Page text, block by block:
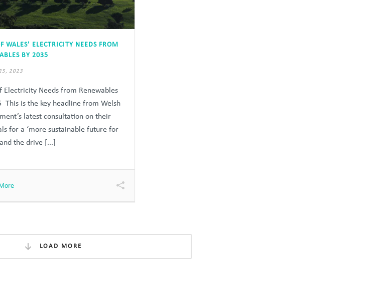
WALES’ ELECTRICITY NEEDS FROM
BY 2035
2023
Electricity Needs from Renewables
This is the key headline from Welsh
latest consultation on their
for a ‘more sustainable future for
the drive [...]
LOAD MORE